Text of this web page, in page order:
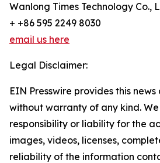
Wanlong Times Technology Co.,
+ +86 595 2249 8030
email us here
Legal Disclaimer:
EIN Presswire provides this
without warranty of any kind.
responsibility or liability for the
images, videos, licenses,
reliability of the information